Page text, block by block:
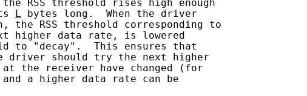
RSS threshold rises high enough
bytes long.  When the driver
the RSS threshold corresponding to
higher data rate, is lowered
to "decay".  This ensures that
driver should try the next higher
the receiver have changed (for
a higher data rate can be